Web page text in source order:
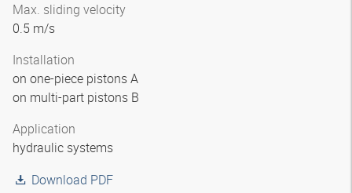
Max. sliding velocity
0.5 m/s
Installation
on one-piece pistons A
on multi-part pistons B
Application
hydraulic systems
Download PDF